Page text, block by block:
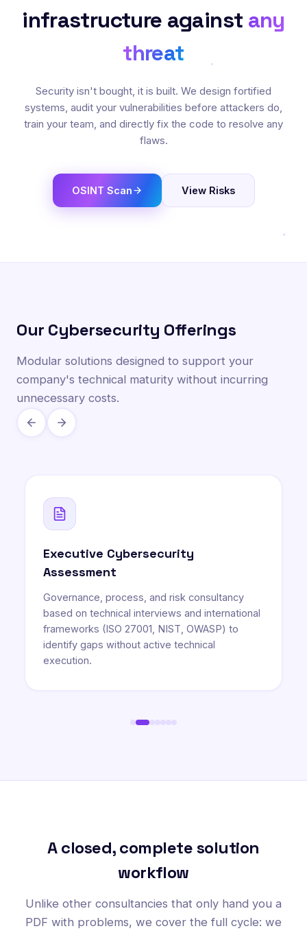
infrastructure against any
threat
Security isn't bought, it is built. We design fortified
systems, audit your vulnerabilities before attackers do,
train your team, and directly fix the code to resolve any
flaws.
OSINT Scan View Risks
Our Cybersecurity Offerings
Modular solutions designed to support your
company's technical maturity without incurring
unnecessary costs.
Executive Cybersecurity
Assessment
Governance, process, and risk consultancy
based on technical interviews and international
frameworks (ISO 27001, NIST, OWASP) to
identify gaps without active technical
execution.
A closed, complete solution
workflow
Unlike other consultancies that only hand you a
PDF with problems, we cover the full cycle: we